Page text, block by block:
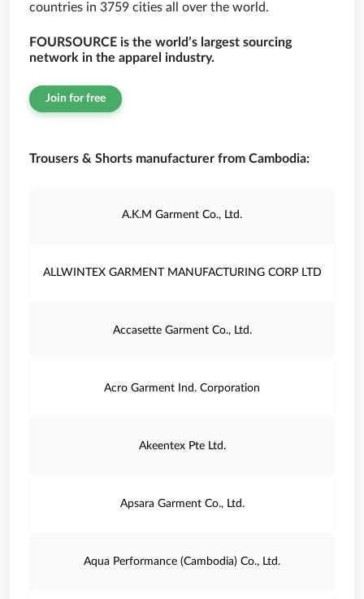
countries in 3759 cities all over the world.
FOURSOURCE is the world’s largest sourcing
network in the apparel industry.
Join for free
Trousers & Shorts manufacturer from Cambodia:
A.K.M Garment Co., Ltd.
ALLWINTEX GARMENT MANUFACTURING CORP LTD
Accasette Garment Co., Ltd.
Acro Garment Ind. Corporation
Akeentex Pte Ltd.
Apsara Garment Co., Ltd.
Aqua Performance (Cambodia) Co., Ltd.